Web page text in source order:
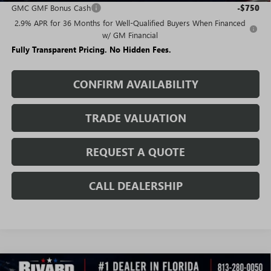
GMC GMF Bonus Cash
-$750
2.9% APR for 36 Months for Well-Qualified Buyers When Financed
w/ GM Financial
Fully Transparent Pricing. No Hidden Fees.
CONFIRM AVAILABILITY
TRADE VALUATION
REQUEST A QUOTE
CALL DEALERSHIP
WINDOW